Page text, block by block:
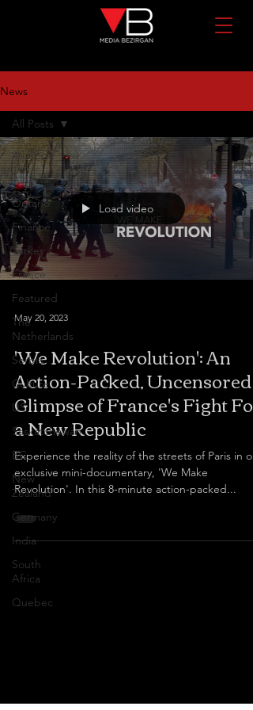
News
All Posts
Alberta
Ontario
Finance
Turkey
France
Featured
The
Netherlands
Serbia
Culture
US
Saskatchewan
BC
New
Zealand
Germany
India
South
Africa
Quebec
All Posts
Load video
May 20, 2023
'We Make Revolution': An
Action-Packed, Uncensored
Glimpse of France's Fight For
a New Republic
Experience the reality of the streets of Paris in
exclusive mini-documentary, 'We Make
Revolution'. In this 8-minute action-packed...